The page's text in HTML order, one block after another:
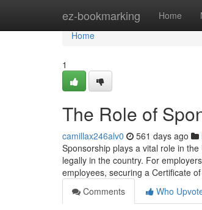
ez-bookmarking Home
Home
Home
1
The Role of
camillax246alv0 561 days ago
Sponsorship plays a vital role in
legally in the country. For
employees, securing a Certificate
Comments
Who